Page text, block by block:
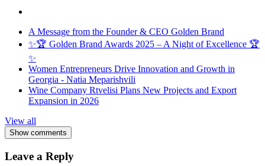
A Message from the Founder & CEO Golden Brand
✨🏆 Golden Brand Awards 2025 – A Night of Excellence 🏆
✨
Women Entrepreneurs Drive Innovation and Growth in
Georgia - Natia Meparishvili
Wine Company Rtvelisi Plans New Projects and Export
Expansion in 2026
View all
Show comments
Leave a Reply